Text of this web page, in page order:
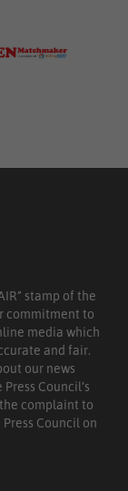
stamp of the
commitment to
media which
and fair.
our news
Council’s
complaint to
Council on